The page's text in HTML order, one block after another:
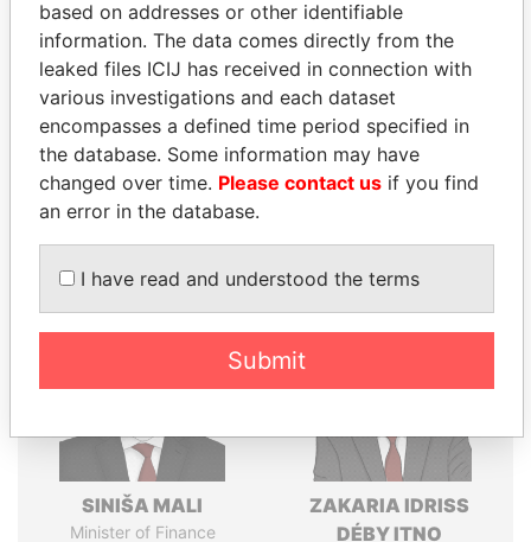
Explore the offshore connections of world leaders,
politicians and their relatives and associates.
Pandora
Papers
Paradise
Papers
Panama Papers
SINIŠA MALI
Minister of Finance
ZAKARIA IDRISS
DÉBY ITNO
based on addresses or other identifiable
information. The data comes directly from the
leaked files ICIJ has received in connection with
various investigations and each dataset
encompasses a defined time period specified in
the database. Some information may have
changed over time. Please contact us if you find
an error in the database.
I have read and understood the terms
Submit